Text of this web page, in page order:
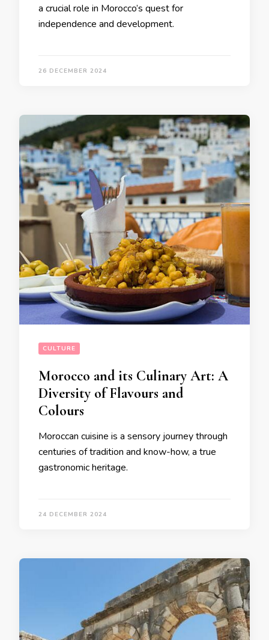
a crucial role in Morocco’s quest for
independence and development.
26 DECEMBER 2024
CULTURE
Morocco and its Culinary Art: A
Diversity of Flavours and
Colours
Moroccan cuisine is a sensory journey through
centuries of tradition and know-how, a true
gastronomic heritage.
24 DECEMBER 2024